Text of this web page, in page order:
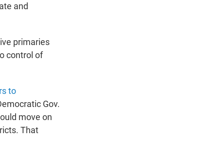
and
primaries
control of
to
Gov.
move on
That